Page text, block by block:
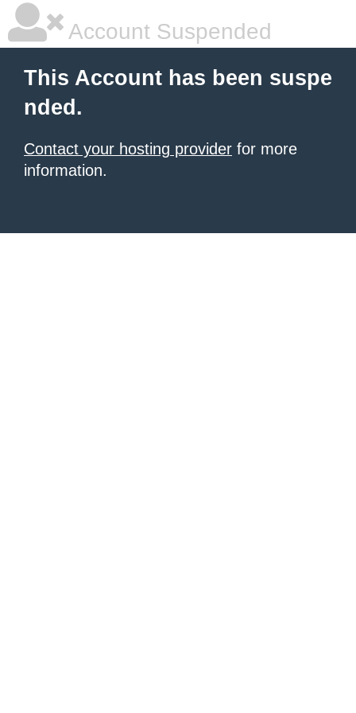
Account Suspended
This Account has been suspe
nded.
Contact your hosting provider for more
information.